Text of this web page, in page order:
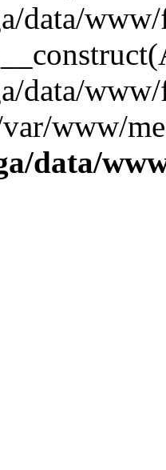
data/
data/
www/
data/